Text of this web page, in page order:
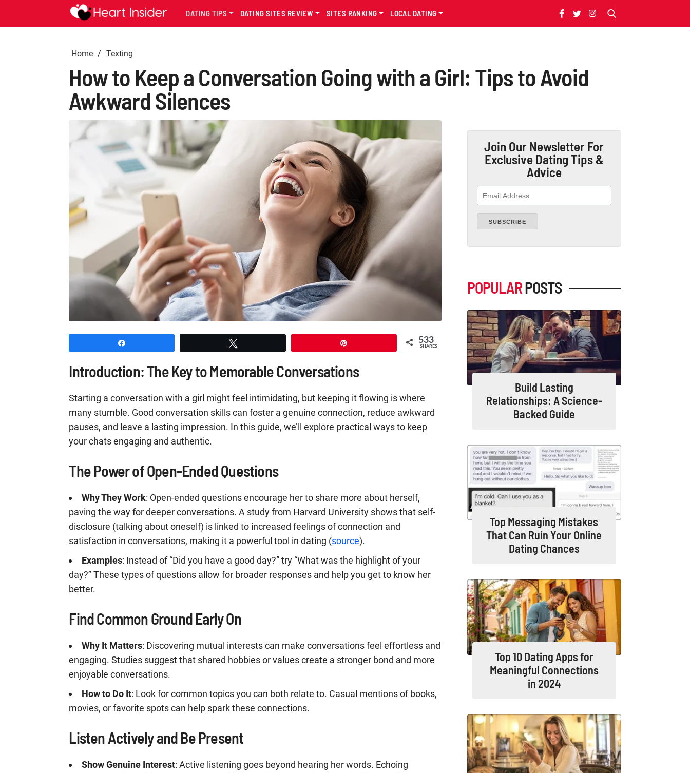
DATING TIPS DATING SITES REVIEW SITES RANKING LOCAL DATING
Home Texting
How to Keep a Conversation Going with a Girl: Tips to Avoid
Awkward Silences
533
SHARES
Introduction: The Key to Memorable Conversations
Starting a conversation with a girl might feel intimidating, but keeping it flowing is where
many stumble. Good conversation skills can foster a genuine connection, reduce awkward
pauses, and leave a lasting impression. In this guide, we’ll explore practical ways to keep
your chats engaging and authentic.
The Power of Open-Ended Questions
Why They Work: Open-ended questions encourage her to share more about herself,
paving the way for deeper conversations. A study from Harvard University shows that self-
disclosure (talking about oneself) is linked to increased feelings of connection and
satisfaction in conversations, making it a powerful tool in dating (source).
Examples: Instead of “Did you have a good day?” try “What was the highlight of your
day?” These types of questions allow for broader responses and help you get to know her
better.
Find Common Ground Early On
Why It Matters: Discovering mutual interests can make conversations feel effortless and
engaging. Studies suggest that shared hobbies or values create a stronger bond and more
enjoyable conversations.
How to Do It: Look for common topics you can both relate to. Casual mentions of books,
movies, or favorite spots can help spark these connections.
Listen Actively and Be Present
Show Genuine Interest: Active listening goes beyond hearing her words. Echoing
Join Our Newsletter For
Exclusive Dating Tips &
Advice
POPULARPOSTS
Build Lasting
Relationships: A Science-
Backed Guide
Top Messaging Mistakes
That Can Ruin Your Online
Dating Chances
Top 10 Dating Apps for
Meaningful Connections
in 2024